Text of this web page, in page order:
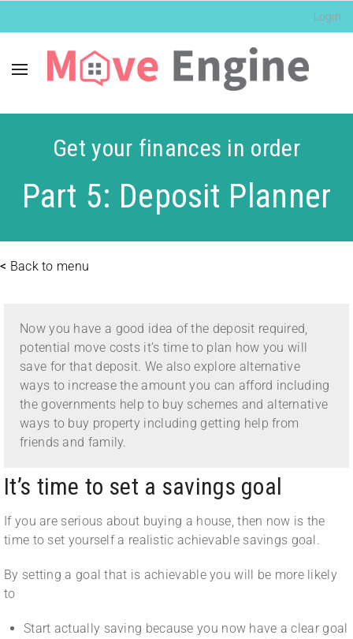
Login
Get your finances in order
Part 5: Deposit Planner
< Back to menu
Now you have a good idea of the deposit required,
potential move costs it’s time to plan how you will
save for that deposit. We also explore alternative
ways to increase the amount you can afford including
the governments help to buy schemes and alternative
ways to buy property including getting help from
friends and family.
It’s time to set a savings goal
If you are serious about buying a house, then now is the
time to set yourself a realistic achievable savings goal.
By setting a goal that is achievable you will be more likely
to
Start actually saving because you now have a clear goal